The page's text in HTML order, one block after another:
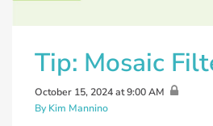
Tip: Mosaic
October 15, 2024 at 9:00 AM
By Kim Mannino